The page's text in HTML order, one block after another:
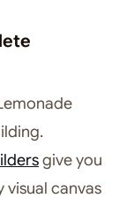
give you
visual canvas